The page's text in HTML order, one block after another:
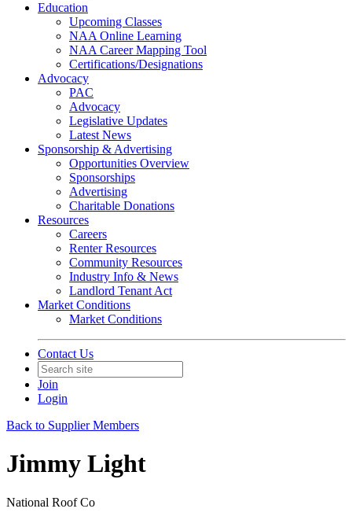
Education
Upcoming Classes
NAA Online Learning
NAA Career Mapping Tool
Certifications/Designations
Advocacy
PAC
Advocacy
Legislative Updates
Latest News
Sponsorship & Advertising
Opportunities Overview
Sponsorships
Advertising
Charitable Donations
Resources
Careers
Renter Resources
Community Resources
Industry Info & News
Landlord Tenant Act
Market Conditions
Market Conditions
Contact Us
Join
Login
Back to Supplier Members
Jimmy Light
National Roof Co